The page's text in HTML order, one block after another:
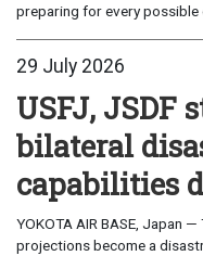
preparing for every possible
29 July 2026
USFJ, JSDF
bilateral
capabilities
YOKOTA AIR BASE, Japan
projections become a